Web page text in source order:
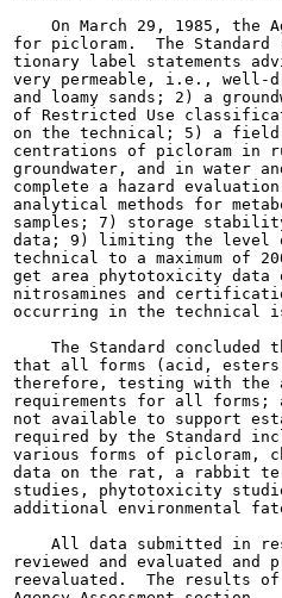
On March 29, 1985, the
for picloram.  The
tionary label statements
very permeable, i.e., well-
and loamy sands; 2) a
of Restricted Use
on the technical; 5) a field
centrations of picloram in
groundwater, and in water
complete a hazard
analytical methods for
samples; 7) storage
data; 9) limiting the level of
technical to a maximum of
get area phytotoxicity
nitrosamines and
occurring in the technical
The Standard concluded
that all forms (acid,
therefore, testing with the
requirements for all forms;
not available to support
required by the Standard
various forms of picloram,
data on the rat, a rabbit
studies, phytotoxicity
additional environmental
All data submitted in
reviewed and evaluated and
reevaluated.  The results